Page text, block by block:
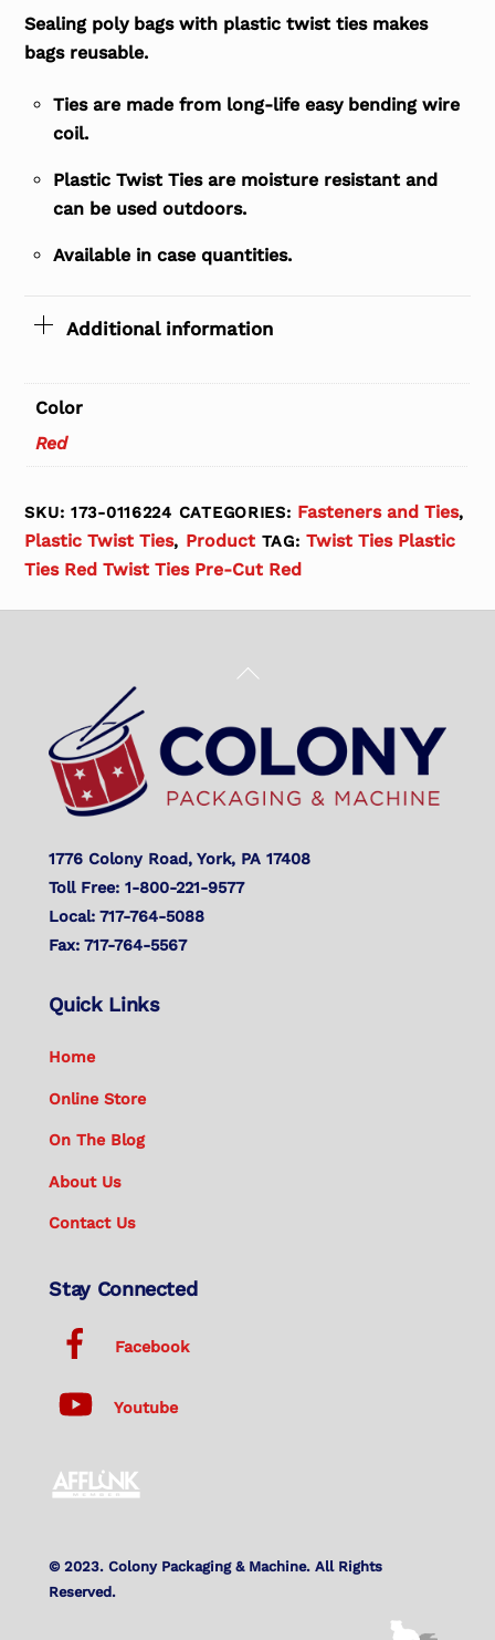
Sealing poly bags with plastic twist ties makes
bags reusable.
Ties are made from long-life easy bending wire
coil.
Plastic Twist Ties are moisture resistant and
can be used outdoors.
Available in case quantities.
Additional information
Color
Red
SKU:173-0116224 CATEGORIES: Fasteners and Ties,
Plastic Twist Ties, Product TAG:Twist Ties Plastic
Ties Red Twist Ties Pre-Cut Red
Back
Top
1776 Colony Road, York, PA 17408
Toll Free: 1-800-221-9577
Local: 717-764-5088
Fax: 717-764-5567
Quick Links
Home
Online Store
On The Blog
About Us
Contact Us
Stay Connected
Facebook
Youtube
© 2023. Colony Packaging & Machine. All Rights
Reserved.